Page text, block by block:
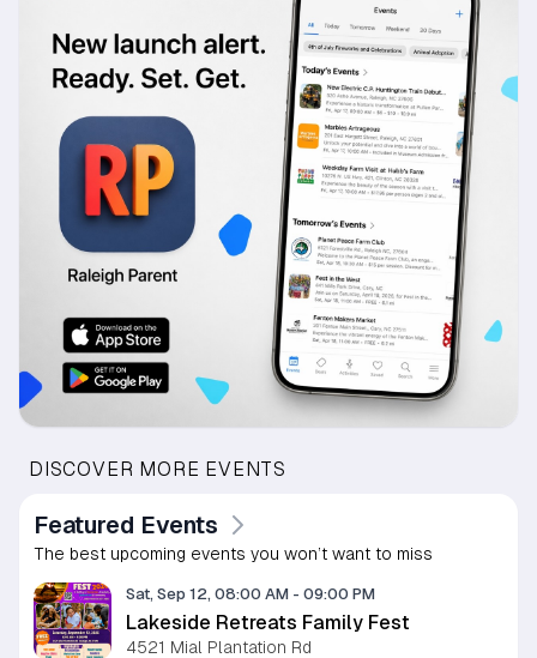
DISCOVER MORE EVENTS
Featured Events
The best upcoming events you won’t want to miss
Sat, Sep 12, 08:00 AM - 09:00 PM
Lakeside Retreats Family Fest
4521 Mial Plantation Rd